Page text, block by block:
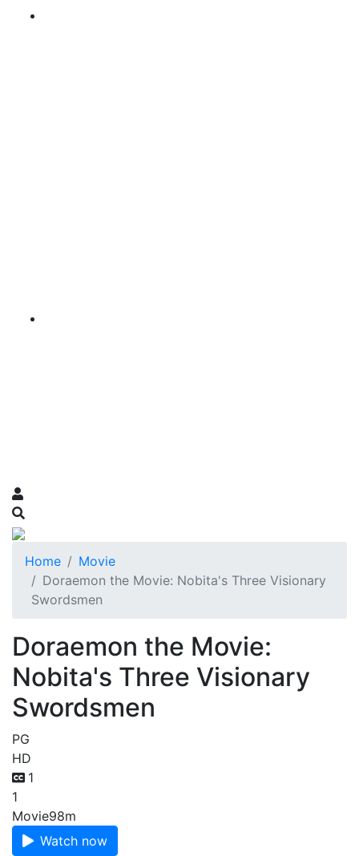
Home
Movie
Doraemon the Movie: Nobita's Three Visionary
Swordsmen
Doraemon the Movie:
Nobita's Three Visionary
Swordsmen
PG
HD
1
1
Movie98m
Watch now